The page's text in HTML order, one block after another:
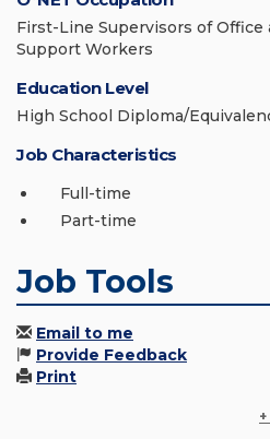
First-Line Supervisors of Office
Support Workers
Education Level
High School Diploma/
Job Characteristics
Full-time
Part-time
Job Tools
Email to me
Provide Feedback
Print